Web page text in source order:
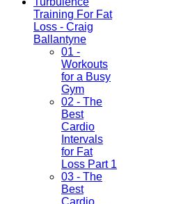
Training For Fat
Loss - Craig
Ballantyne
01 -
Workouts
for a Busy
Gym
02 - The
Best
Cardio
Intervals
for Fat
Loss Part 1
03 - The
Best